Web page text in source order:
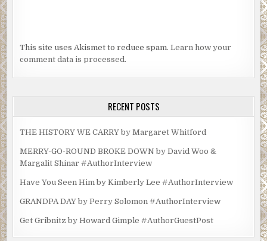
This site uses Akismet to reduce spam.Learn how your
comment data is processed.
RECENT POSTS
THE HISTORY WE CARRY by Margaret Whitford
MERRY-GO-ROUND BROKE DOWN by David Woo &
Margalit Shinar #AuthorInterview
Have You Seen Him by Kimberly Lee #AuthorInterview
GRANDPA DAY by Perry Solomon #AuthorInterview
Get Gribnitz by Howard Gimple #AuthorGuestPost